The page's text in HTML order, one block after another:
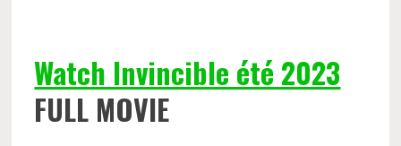
Watch Invincible été 2023
FULL MOVIE